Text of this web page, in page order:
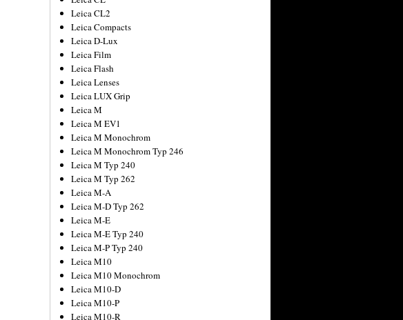
Leica CL2
Leica Compacts
Leica D-Lux
Leica Film
Leica Flash
Leica Lenses
Leica LUX Grip
Leica M
Leica M EV1
Leica M Monochrom
Leica M Monochrom Typ 246
Leica M Typ 240
Leica M Typ 262
Leica M-A
Leica M-D Typ 262
Leica M-E
Leica M-E Typ 240
Leica M-P Typ 240
Leica M10
Leica M10 Monochrom
Leica M10-D
Leica M10-P
Leica M10-R